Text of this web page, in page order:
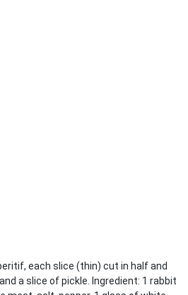
each slice (thin) cut in half and
a slice of pickle. Ingredient: 1 rabbit